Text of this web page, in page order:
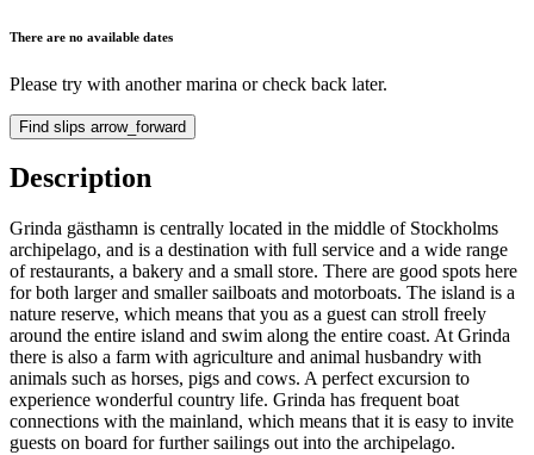
There are no available dates
Please try with another marina or check back later.
Find slips arrow_forward
Description
Grinda gästhamn is centrally located in the middle of Stockholms
archipelago, and is a destination with full service and a wide range
of restaurants, a bakery and a small store. There are good spots here
for both larger and smaller sailboats and motorboats. The island is a
nature reserve, which means that you as a guest can stroll freely
around the entire island and swim along the entire coast. At Grinda
there is also a farm with agriculture and animal husbandry with
animals such as horses, pigs and cows. A perfect excursion to
experience wonderful country life. Grinda has frequent boat
connections with the mainland, which means that it is easy to invite
guests on board for further sailings out into the archipelago.